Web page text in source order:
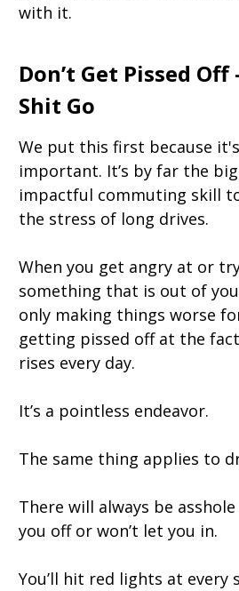
with it.
Don’t Get Pissed
Shit Go
We put this first because
important. It’s by far the
impactful commuting skill
the stress of long drives.
When you get angry at or
something that is out of
only making things worse
getting pissed off at the
rises every day.
It’s a pointless endeavor.
The same thing applies to
There will always be
you off or won’t let you in.
You’ll hit red lights at every